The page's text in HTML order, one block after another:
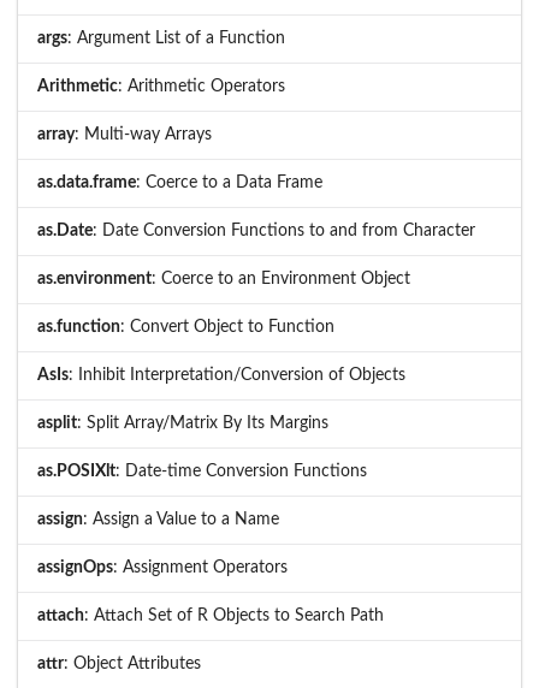
args: Argument List of a Function
Arithmetic: Arithmetic Operators
array: Multi-way Arrays
as.data.frame: Coerce to a Data Frame
as.Date: Date Conversion Functions to and from Character
as.environment: Coerce to an Environment Object
as.function: Convert Object to Function
AsIs: Inhibit Interpretation/Conversion of Objects
asplit: Split Array/Matrix By Its Margins
as.POSIXlt: Date-time Conversion Functions
assign: Assign a Value to a Name
assignOps: Assignment Operators
attach: Attach Set of R Objects to Search Path
attr: Object Attributes